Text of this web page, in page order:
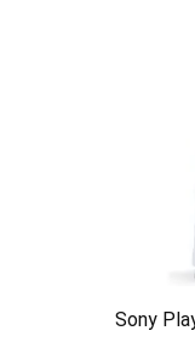
Sony